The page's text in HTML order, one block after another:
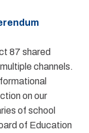
87 shared
channels.
on our
of school
of Education